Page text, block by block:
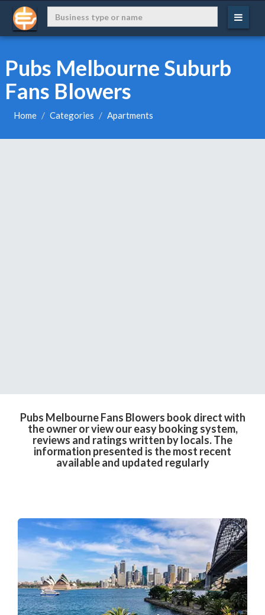
Pubs Melbourne Suburb
Fans Blowers
Home Categories Apartments
Pubs Melbourne Fans Blowers book direct with
the owner or view our easy booking system,
reviews and ratings written by locals. The
information presented is the most recent
available and updated regularly